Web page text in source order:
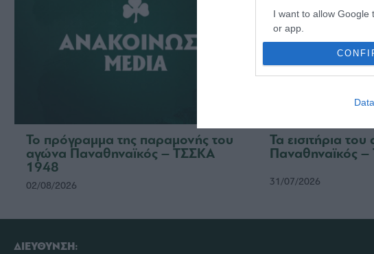
I want to allow Google
or app.
I want to allow
authentication
Το πρόγραμμα της παραμονής του
αγώνα Παναθηναϊκός – ΤΣΣΚΑ
1948
02/08/2026
Τα εισιτήρια
Παναθηναϊκός
31/07/2026
ΔΙΕΥΘΥΝΣΗ: